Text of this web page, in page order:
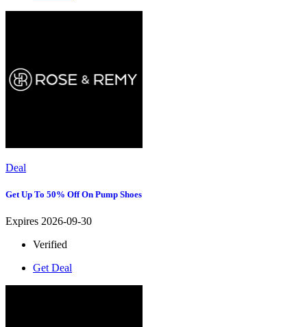
Deal
Get Up To 50% Off On Pump Shoes
Expires 2026-09-30
Verified
Get Deal